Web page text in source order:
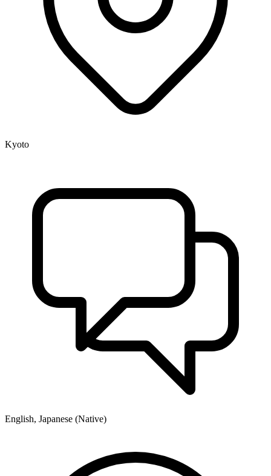
Kyoto
English, Japanese (Native)